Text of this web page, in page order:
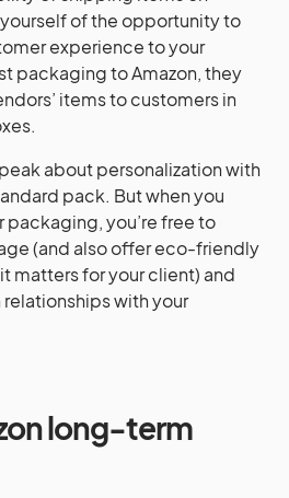
of the opportunity to
experience to your
packaging to Amazon, they
items to customers in
about personalization with
pack. But when you
you’re free to
(and also offer eco-friendly
matters for your client) and
with your
long-term